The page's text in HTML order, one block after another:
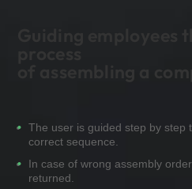
The user is guided step by step
correct sequence.
In case of wrong assembly
returned.